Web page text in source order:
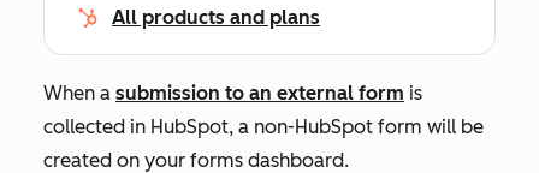
All products and plans
When a submission to an external form is
collected in HubSpot, a non-HubSpot form will be
created on your forms dashboard.